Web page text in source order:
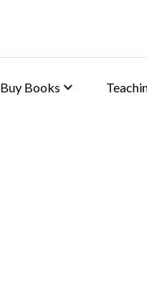
Buy Books